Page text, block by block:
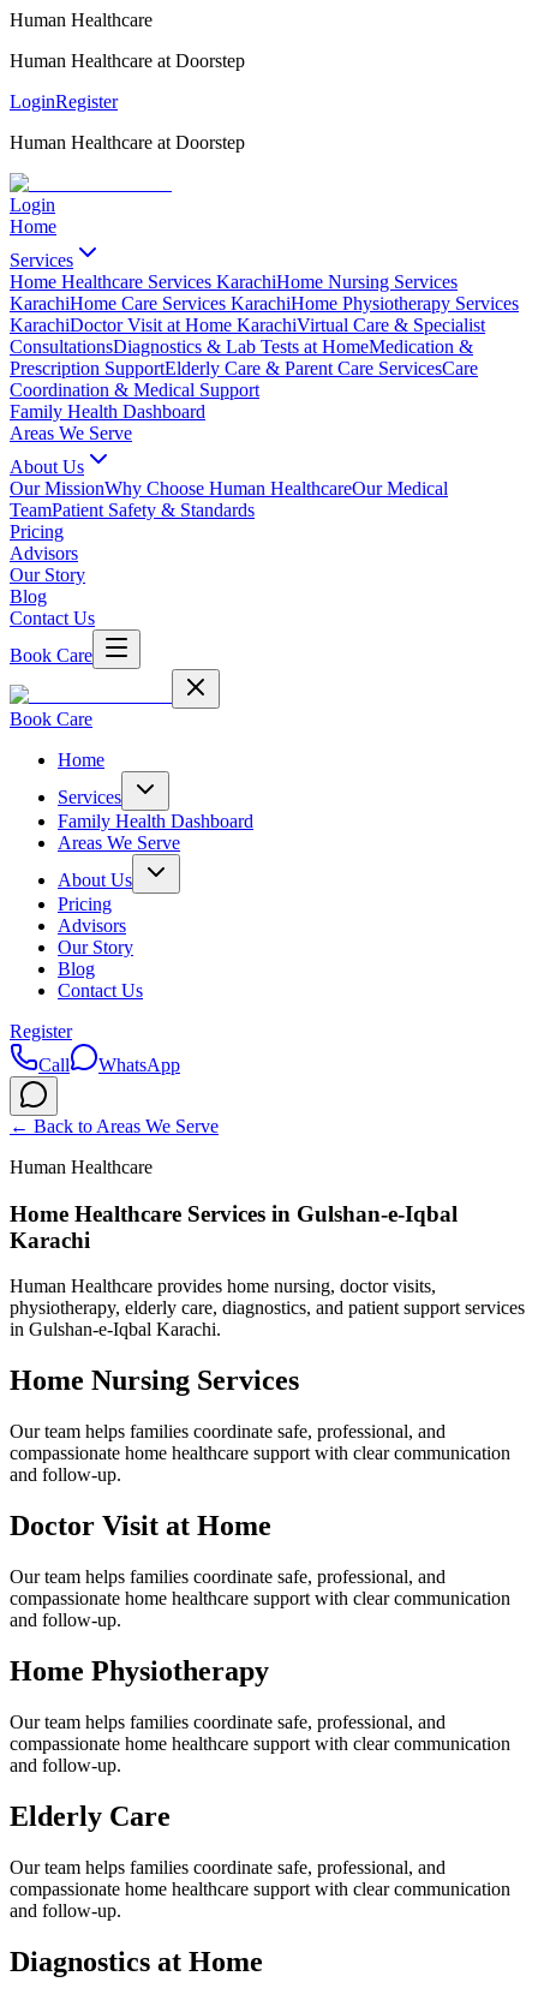
Human Healthcare
Human Healthcare at Doorstep
LoginRegister
Human Healthcare at Doorstep
Login
Home
Services
Home Healthcare Services KarachiHome Nursing Services
KarachiHome Care Services KarachiHome Physiotherapy Services
KarachiDoctor Visit at Home KarachiVirtual Care & Specialist
ConsultationsDiagnostics & Lab Tests at HomeMedication &
Prescription SupportElderly Care & Parent Care ServicesCare
Coordination & Medical Support
Family Health Dashboard
Areas We Serve
About Us
Our MissionWhy Choose Human HealthcareOur Medical
TeamPatient Safety & Standards
Pricing
Advisors
Our Story
Blog
Contact Us
Book Care
Book Care
Home
Services
Family Health Dashboard
Areas We Serve
About Us
Pricing
Advisors
Our Story
Blog
Contact Us
Register
Call
WhatsApp
← Back to Areas We Serve
Human Healthcare
Home Healthcare Services in Gulshan-e-Iqbal
Karachi
Human Healthcare provides home nursing, doctor visits,
physiotherapy, elderly care, diagnostics, and patient support services
in Gulshan-e-Iqbal Karachi.
Home Nursing Services
Our team helps families coordinate safe, professional, and
compassionate home healthcare support with clear communication
and follow-up.
Doctor Visit at Home
Our team helps families coordinate safe, professional, and
compassionate home healthcare support with clear communication
and follow-up.
Home Physiotherapy
Our team helps families coordinate safe, professional, and
compassionate home healthcare support with clear communication
and follow-up.
Elderly Care
Our team helps families coordinate safe, professional, and
compassionate home healthcare support with clear communication
and follow-up.
Diagnostics at Home